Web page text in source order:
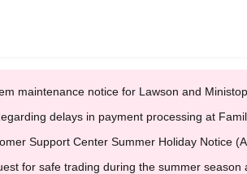
maintenance notice for Lawson and
delays in payment processing at
Support Center Summer Holiday Notice
for safe trading during the summer